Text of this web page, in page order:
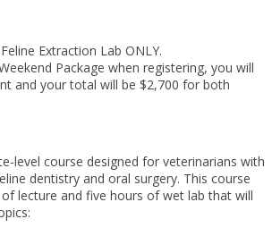
Extraction Lab ONLY.
Package when registering, you will
and your total will be $2,700 for both
level course designed for veterinarians with
dentistry and oral surgery. This course
lecture and five hours of wet lab that will